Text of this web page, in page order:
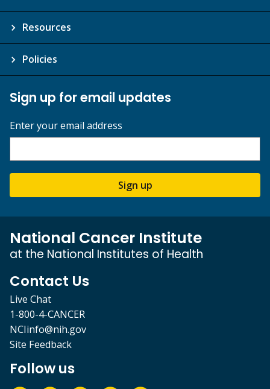
Resources
Policies
Sign up for email updates
Enter your email address
Sign up
National Cancer Institute
at the National Institutes of Health
Contact Us
Live Chat
1-800-4-CANCER
NCIinfo@nih.gov
Site Feedback
Follow us